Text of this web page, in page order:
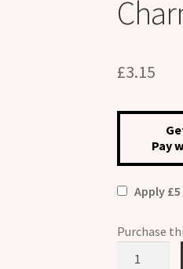
£3.15
Pay
Apply
Purchase